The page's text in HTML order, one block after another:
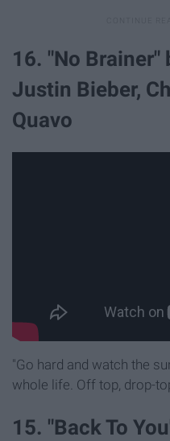
16. "No Brainer"
Justin Bieber,
Quavo
"Go hard and watch the
whole life. Off top, drop-
15. "Back To